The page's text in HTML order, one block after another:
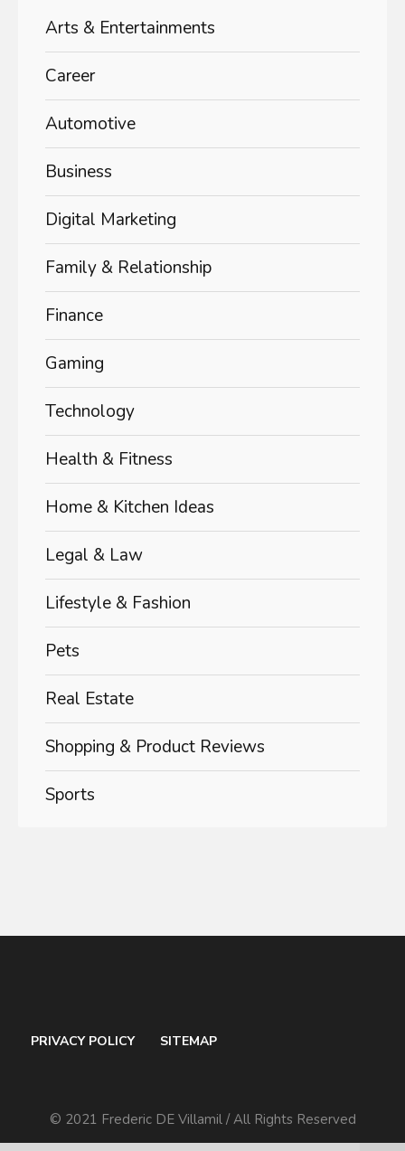
Arts & Entertainments
Career
Automotive
Business
Digital Marketing
Family & Relationship
Finance
Gaming
Technology
Health & Fitness
Home & Kitchen Ideas
Legal & Law
Lifestyle & Fashion
Pets
Real Estate
Shopping & Product Reviews
Sports
PRIVACY POLICY SITEMAP
© 2021 Frederic DE Villamil / All Rights Reserved